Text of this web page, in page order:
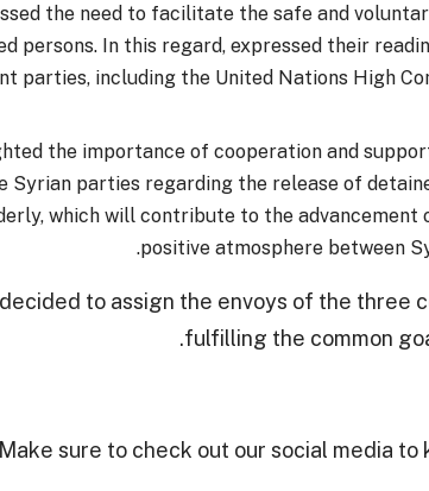
the need to facilitate the safe and
persons. In this regard, expressed their
parties, including the United Nations High
the importance of cooperation and
Syrian parties regarding the release of
which will contribute to the
positive atmosphere between
to assign the envoys of the three
fulfilling the common
Make sure to check out our social media